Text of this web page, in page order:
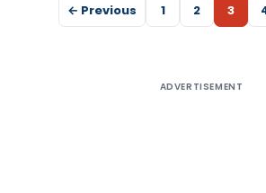
← Previous 1 2 3
ADVERTISEMENT